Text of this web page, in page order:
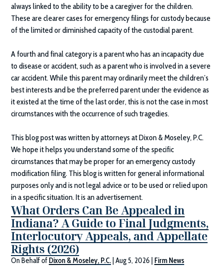
always linked to the ability to be a caregiver for the children.
These are clearer cases for emergency filings for custody because
of the limited or diminished capacity of the custodial parent.
A fourth and final category is a parent who has an incapacity due
to disease or accident, such as a parent who is involved in a severe
car accident. While this parent may ordinarily meet the children’s
best interests and be the preferred parent under the evidence as
it existed at the time of the last order, this is not the case in most
circumstances with the occurrence of such tragedies.
This blog post was written by attorneys atDixon & Moseley, P.C.
We hope it helps you understand some of the specific
circumstances that may be proper for an emergency custody
modification filing. This blog is written for general informational
purposes only and is not legal advice or to be used or relied upon
in a specific situation. It is an advertisement.
What Orders Can Be Appealed in
Indiana? A Guide to Final Judgments,
Interlocutory Appeals, and Appellate
Rights (2026)
On Behalf of Dixon & Moseley, P.C. |Aug 5, 2026 Firm News